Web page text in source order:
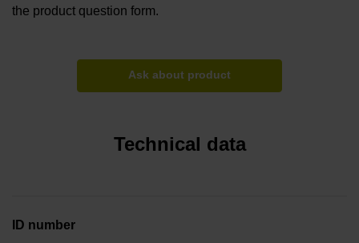
the product question form.
Ask about product
Technical data
ID number